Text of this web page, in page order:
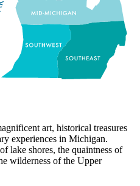
art, historical treasures
experiences in Michigan.
lake shores, the quaintness of
wilderness of the Upper